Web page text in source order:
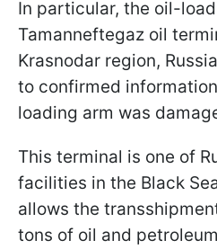
In particular, the oil-
Tamanneftegaz oil
Krasnodar region,
to confirmed
loading arm was
This terminal is one of
facilities in the Black
allows the
tons of oil and